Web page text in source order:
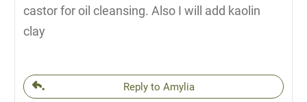
castor for oil cleansing. Also I will add kaolin
clay
Reply to Amylia